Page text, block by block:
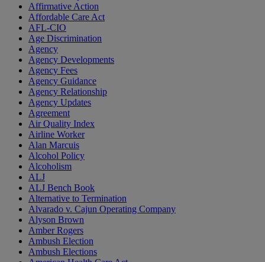
Affirmative Action
Affordable Care Act
AFL-CIO
Age Discrimination
Agency
Agency Developments
Agency Fees
Agency Guidance
Agency Relationship
Agency Updates
Agreement
Air Quality Index
Airline Worker
Alan Marcuis
Alcohol Policy
Alcoholism
ALJ
ALJ Bench Book
Alternative to Termination
Alvarado v. Cajun Operating Company
Alyson Brown
Amber Rogers
Ambush Election
Ambush Elections